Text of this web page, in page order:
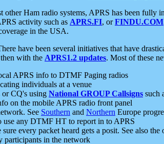
other Ham radio systems, APRS has been fully
activity such as APRS.FI, orFINDU.COM
in the USA.
have been several initiatives that have
with the APRS1.2 updates. Most of these
APRS info to DTMF Paging radios
individuals at a venue
or CQ's using National GROUP Callsigns such
on the mobile APRS radio front panel
See Southern and Northern Europe
use any DTMF HT to report in to APRS
every packet heard gets a posit. See also the
participants in the network